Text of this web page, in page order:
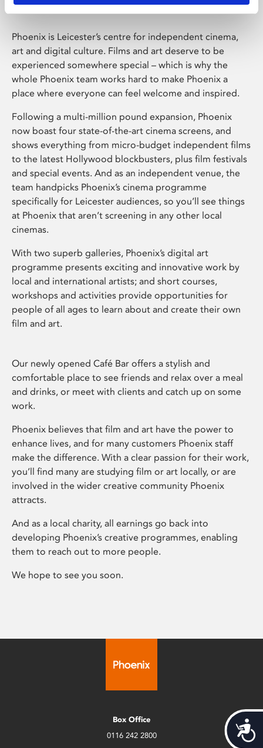
Phoenix is Leicester’s centre for independent cinema,
art and digital culture. Films and art deserve to be
experienced somewhere special – which is why the
whole Phoenix team works hard to make Phoenix a
place where everyone can feel welcome and inspired.
Following a multi-million pound expansion, Phoenix
now boast four state-of-the-art cinema screens, and
shows everything from micro-budget independent films
to the latest Hollywood blockbusters, plus film festivals
and special events. And as an independent venue, the
team handpicks Phoenix’s cinema programme
specifically for Leicester audiences, so you’ll see things
at Phoenix that aren’t screening in any other local
cinemas.
With two superb galleries, Phoenix’s digital art
programme presents exciting and innovative work by
local and international artists; and short courses,
workshops and activities provide opportunities for
people of all ages to learn about and create their own
film and art.
Our newly opened Café Bar offers a stylish and
comfortable place to see friends and relax over a meal
and drinks, or meet with clients and catch up on some
work.
Phoenix believes that film and art have the power to
enhance lives, and for many customers Phoenix staff
make the difference. With a clear passion for their work,
you’ll find many are studying film or art locally, or are
involved in the wider creative community Phoenix
attracts.
And as a local charity, all earnings go back into
developing Phoenix’s creative programmes, enabling
them to reach out to more people.
We hope to see you soon.
Box Office
0116 242 2800